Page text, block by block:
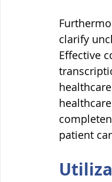
clarify
Effective
patient